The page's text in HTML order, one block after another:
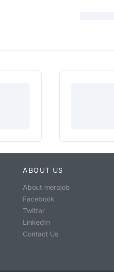
ABOUT US
About merojob
Facebook
Twitter
LinkedIn
Contact Us